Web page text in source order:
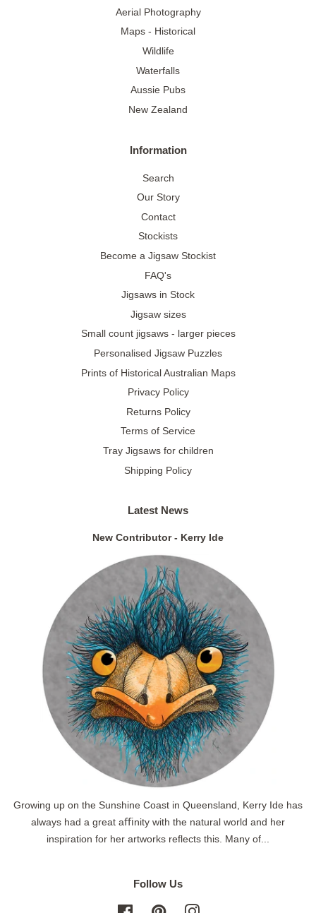
Aerial Photography
Maps - Historical
Wildlife
Waterfalls
Aussie Pubs
New Zealand
Information
Search
Our Story
Contact
Stockists
Become a Jigsaw Stockist
FAQ's
Jigsaws in Stock
Jigsaw sizes
Small count jigsaws - larger pieces
Personalised Jigsaw Puzzles
Prints of Historical Australian Maps
Privacy Policy
Returns Policy
Terms of Service
Tray Jigsaws for children
Shipping Policy
Latest News
New Contributor - Kerry Ide
Growing up on the Sunshine Coast in Queensland, Kerry Ide has
always had a great aﬃnity with the natural world and her
inspiration for her artworks reflects this. Many of...
Follow Us